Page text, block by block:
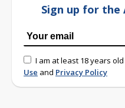
Sign up for the
I am at least 18 years
Use and Privacy Policy